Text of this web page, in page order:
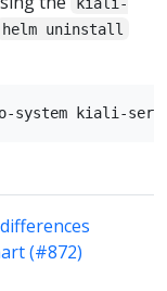
helm uninstall
(#872)